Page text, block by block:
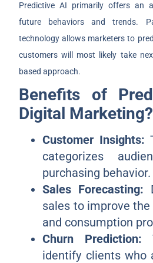
Predictive AI primarily offers an
future behaviors and trends.
technology allows marketers to
customers will most likely take
based approach.
Benefits of
Digital Marketing?
Customer Insights:
categorizes
purchasing behavior.
Sales Forecasting:
sales to improve
and consumption
Churn Prediction:
identify clients who